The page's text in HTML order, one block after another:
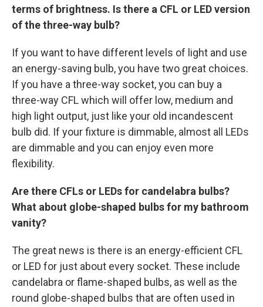
terms of brightness. Is there a CFL or LED version
of the three-way bulb?
If you want to have different levels of light and use
an energy-saving bulb, you have two great choices.
If you have a three-way socket, you can buy a
three-way CFL which will offer low, medium and
high light output, just like your old incandescent
bulb did. If your fixture is dimmable, almost all LEDs
are dimmable and you can enjoy even more
flexibility.
Are there CFLs or LEDs for candelabra bulbs?
What about globe-shaped bulbs for my bathroom
vanity?
The great news is there is an energy-efficient CFL
or LED for just about every socket. These include
candelabra or flame-shaped bulbs, as well as the
round globe-shaped bulbs that are often used in